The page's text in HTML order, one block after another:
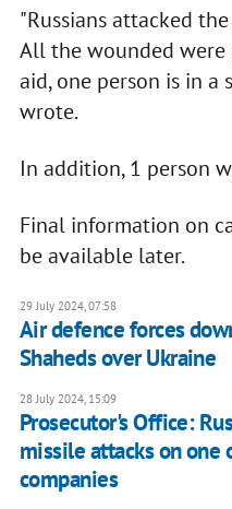
"Russians attacked
All the wounded
aid, one person is in a
wrote.
In addition, 1 person
Final information on
be available later.
29 July 2024, 07:58
Air defence forces
Shaheds over Ukraine
28 July 2024, 15:09
Prosecutor's Office:
missile attacks on one
companies